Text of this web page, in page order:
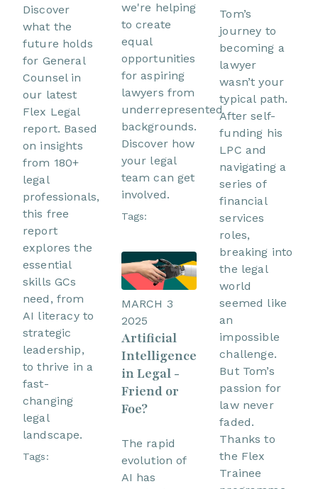
Discover
what the
future holds
for General
Counsel in
our latest
Flex Legal
report. Based
on insights
from 180+
legal
professionals,
this free
report
explores the
essential
skills GCs
need, from
AI literacy to
strategic
leadership,
to thrive in a
fast-
changing
legal
landscape.
Tags:
we're helping
to create
equal
opportunities
for aspiring
lawyers from
underrepresented
backgrounds.
Discover how
your legal
team can get
involved.
Tags:
MARCH 3
2025
Artificial
Intelligence
in Legal -
Friend or
Foe?
The rapid
evolution of
AI has
Tom’s
journey to
becoming a
lawyer
wasn’t your
typical path.
After self-
funding his
LPC and
navigating a
series of
financial
services
roles,
breaking into
the legal
world
seemed like
an
impossible
challenge.
But Tom’s
passion for
law never
faded.
Thanks to
the Flex
Trainee